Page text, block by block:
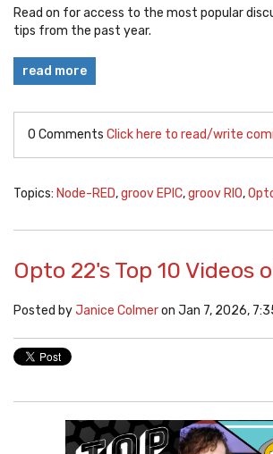
Read on for access to the most popular
tips from the past year.
read more
0 Comments Click here to read/write
Topics: Node-RED,groov EPIC,groov RIO,
Opto 22's Top 10 Videos
Posted byJanice Colmeron Jan 7, 2026,